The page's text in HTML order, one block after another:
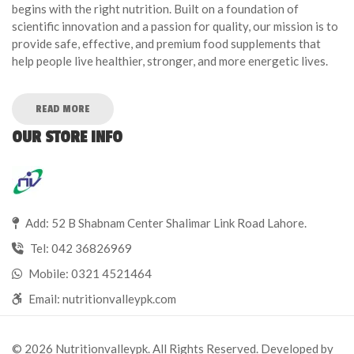
begins with the right nutrition. Built on a foundation of
scientific innovation and a passion for quality, our mission is to
provide safe, effective, and premium food supplements that
help people live healthier, stronger, and more energetic lives.
READ MORE
OUR STORE INFO
Add: 52 B Shabnam Center Shalimar Link Road Lahore.
Tel: 042 36826969
Mobile: 0321 4521464
Email: nutritionvalleypk.com
© 2026 Nutritionvalleypk. All Rights Reserved. Developed by